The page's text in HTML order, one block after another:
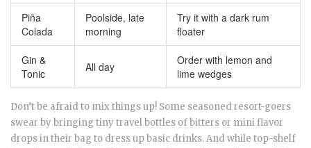
Piña
Colada
Poolside, late
morning
Try it with a dark rum
floater
Gin &
Tonic
All day
Order with lemon and
lime wedges
Don’t be afraid to mix things up! Some seasoned resort-goers
swear by bringing tiny travel bottles of bitters or mini flavor
drops in their bag to dress up basic drinks. And while top-shelf